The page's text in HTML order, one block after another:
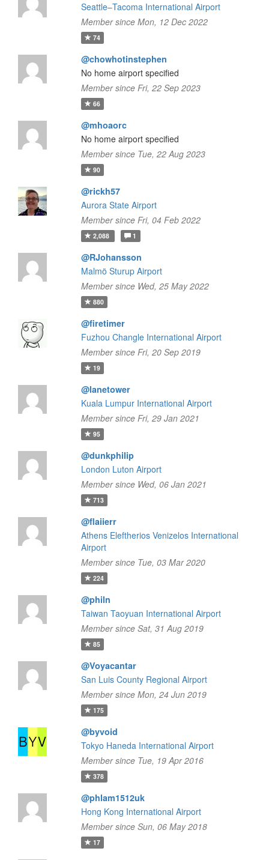
Seattle–Tacoma International Airport
Member since Mon, 12 Dec 2022
74
@chowhotinstephen
No home airport specified
Member since Fri, 22 Sep 2023
66
@mhoaorc
No home airport specified
Member since Tue, 22 Aug 2023
90
@rickh57
Aurora State Airport
Member since Fri, 04 Feb 2022
2,088 1
@RJohansson
Malmö Sturup Airport
Member since Wed, 25 May 2022
880
@firetimer
Fuzhou Changle International Airport
Member since Fri, 20 Sep 2019
19
@lanetower
Kuala Lumpur International Airport
Member since Fri, 29 Jan 2021
95
@dunkphilip
London Luton Airport
Member since Wed, 06 Jan 2021
713
@flaiierr
Athens Eleftherios Venizelos International
Airport
Member since Tue, 03 Mar 2020
224
@philn
Taiwan Taoyuan International Airport
Member since Sat, 31 Aug 2019
85
@Voyacantar
San Luis County Regional Airport
Member since Mon, 24 Jun 2019
175
@byvoid
Tokyo Haneda International Airport
Member since Tue, 19 Apr 2016
378
@phlam1512uk
Hong Kong International Airport
Member since Sun, 06 May 2018
17